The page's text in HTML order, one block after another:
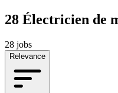
28 Électricien de
28 jobs
Relevance